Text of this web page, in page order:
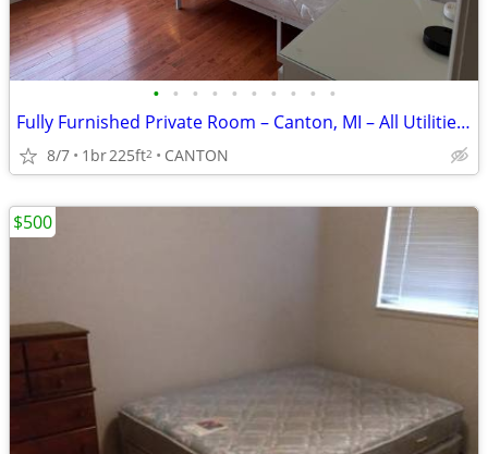
• • • • • • • • • •
Fully Furnished Private Room – Canton, MI – All Utilities Included
8/7 1br225ft2 CANTON
$500